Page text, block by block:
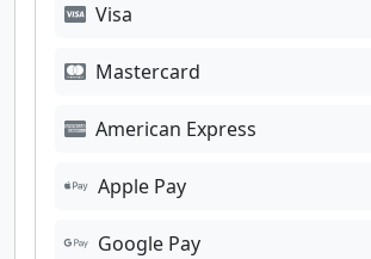
Visa
Mastercard
American Express
Apple Pay
Google Pay